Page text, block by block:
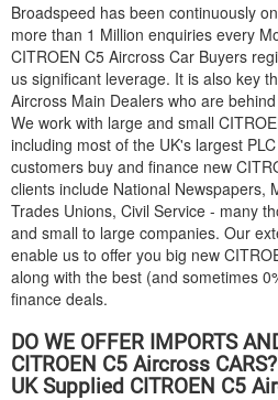
Broadspeed has been continuously
more than 1 Million enquiries every
CITROEN C5 Aircross Car Buyers
us significant leverage. It is also key
Aircross Main Dealers who are
We work with large and small
including most of the UK's largest
customers buy and finance new
clients include National Newspapers,
Trades Unions, Civil Service - many
and small to large companies. Our
enable us to offer you big new
along with the best (and sometimes
finance deals.
DO WE OFFER IMPORTS
CITROEN C5 Aircross
UK Supplied CITROEN C5